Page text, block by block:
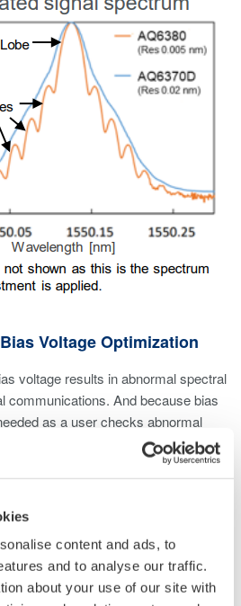
content and ads, to
and to analyse our traffic.
about your use of our site with
Voltage Optimization
voltage results in abnormal spectral
communications. And because bias
as a user checks abnormal
sweeping/measurement speed is
of these peaks requires an
any side lobes (i.e., undesirable
for optical communication systems
division multiplexing (DWDM), as